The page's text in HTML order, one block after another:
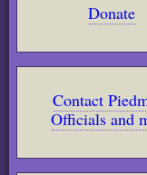
Donate
Contact
Officials and